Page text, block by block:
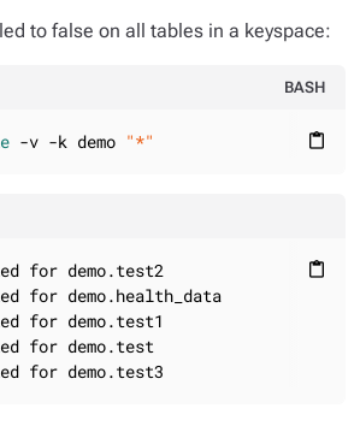
to false on all tables in a keyspace:
BASH
content_paste
-v -k demo "*"
content_paste
for demo.test2
for demo.health_data
for demo.test1
for demo.test
for demo.test3